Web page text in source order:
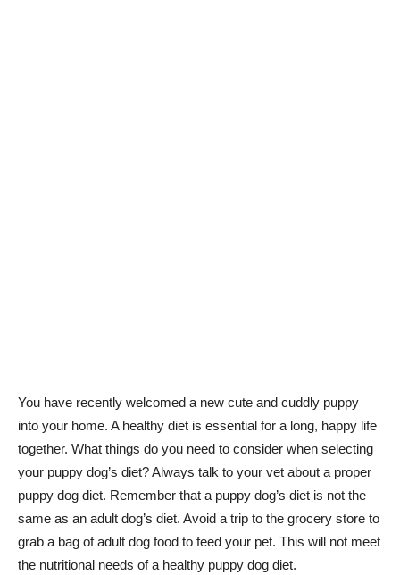
You have recently welcomed a new cute and cuddly puppy
into your home. A healthy diet is essential for a long, happy life
together. What things do you need to consider when selecting
your puppy dog’s diet? Always talk to your vet about a proper
puppy dog diet. Remember that a puppy dog’s diet is not the
same as an adult dog’s diet. Avoid a trip to the grocery store to
grab a bag of adult dog food to feed your pet. This will not meet
the nutritional needs of a healthy puppy dog diet.